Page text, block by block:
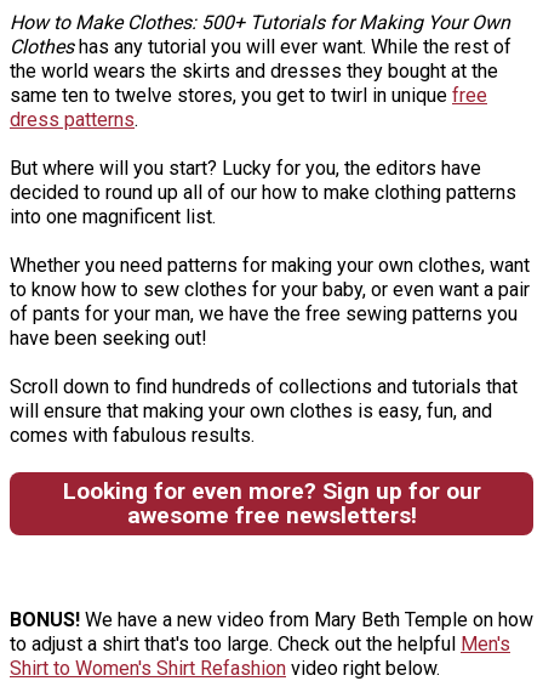
How to Make Clothes: 500+ Tutorials for Making Your Own
Clotheshas any tutorial you will ever want. While the rest of
the world wears the skirts and dresses they bought at the
same ten to twelve stores, you get to twirl in unique free
dress patterns.
But where will you start? Lucky for you, the editors have
decided to round up all of our how to make clothing patterns
into one magnificent list.
Whether you need patterns for making your own clothes, want
to know how to sew clothes for your baby, or even want a pair
of pants for your man, we have the free sewing patterns you
have been seeking out!
Scroll down to find hundreds of collections and tutorials that
will ensure that making your own clothes is easy, fun, and
comes with fabulous results.
Looking for even more? Sign up for our
awesome free newsletters!
BONUS! We have a new video from Mary Beth Temple on how
to adjust a shirt that's too large. Check out the helpful Men's
Shirt to Women's Shirt Refashion video right below.